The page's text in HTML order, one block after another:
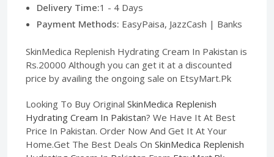
Delivery Time:1 - 4 Days
Payment Methods: EasyPaisa, JazzCash | Banks
SkinMedica Replenish Hydrating Cream In Pakistan is
Rs.20000 Although you can get it at a discounted
price by availing the ongoing sale on EtsyMart.Pk
Looking To Buy Original SkinMedica Replenish
Hydrating Cream In Pakistan? We Have It At Best
Price In Pakistan. Order Now And Get It At Your
Home.Get The Best Deals On SkinMedica Replenish